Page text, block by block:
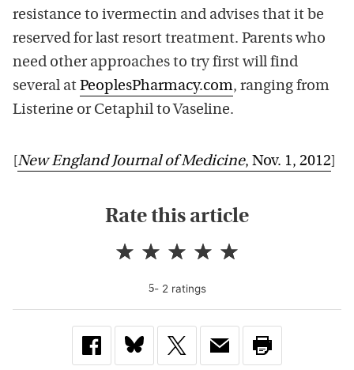
resistance to ivermectin and advises that it be
reserved for last resort treatment. Parents who
need other approaches to try first will find
several at PeoplesPharmacy.com, ranging from
Listerine or Cetaphil to Vaseline.
New England Journal of Medicine, Nov. 1, 2012]
Rate this article
5- 2 ratings